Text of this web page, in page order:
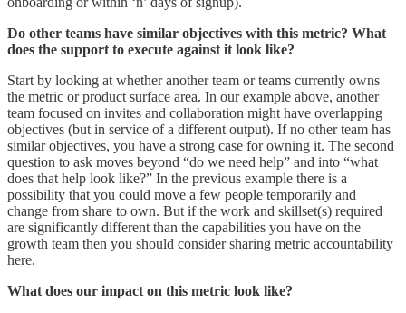
Do other teams have similar objectives with this metric? What
does the support to execute against it look like?
Start by looking at whether another team or teams currently owns
the metric or product surface area. In our example above, another
team focused on invites and collaboration might have overlapping
objectives (but in service of a different output). If no other team has
similar objectives, you have a strong case for owning it. The second
question to ask moves beyond “do we need help” and into “what
does that help look like?” In the previous example there is a
possibility that you could move a few people temporarily and
change from share to own. But if the work and skillset(s) required
are significantly different than the capabilities you have on the
growth team then you should consider sharing metric accountability
here.
What does our impact on this metric look like?